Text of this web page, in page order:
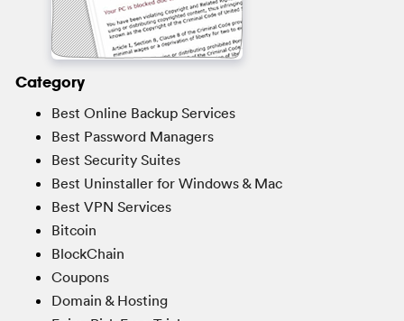
Category
Best Online Backup Services
Best Password Managers
Best Security Suites
Best Uninstaller for Windows & Mac
Best VPN Services
Bitcoin
BlockChain
Coupons
Domain & Hosting